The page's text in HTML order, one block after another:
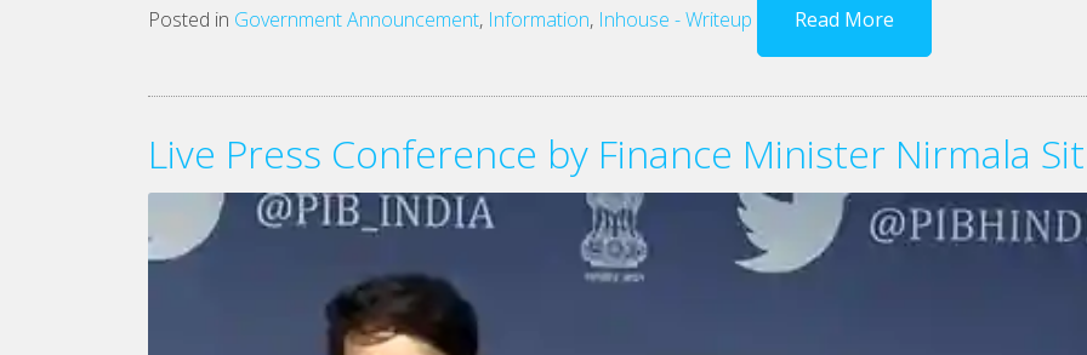
Posted in Government Announcement, Information, Inhouse - Writeup Read More
Live Press Conference by Finance Minister Nirmala